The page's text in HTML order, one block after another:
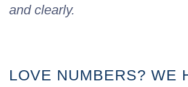
and clearly.
LOVE NUMBERS? WE